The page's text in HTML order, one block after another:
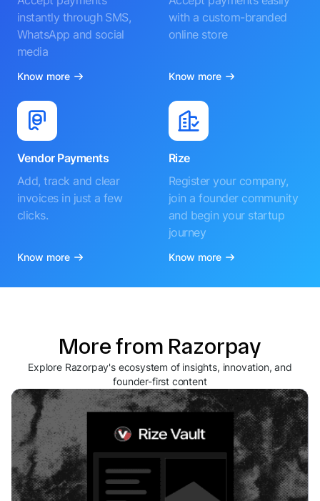
instantly through SMS,
WhatsApp and social
media
Know more
with a custom-branded
online store
Know more
Vendor Payments
Add, track and clear
invoices in just a few
clicks.
Know more
Rize
Register your company,
join a founder community
and begin your startup
journey
Know more
More from Razorpay
Explore Razorpay's ecosystem of insights, innovation, and
founder-first content